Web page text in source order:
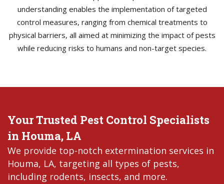
understanding enables the implementation of targeted
control measures, ranging from chemical treatments to
physical barriers, all aimed at minimizing the impact of pests
while reducing risks to humans and non-target species.
Your Trusted Pest Control Specialists
in Houma, LA
We provide top-notch extermination services in
Houma, LA, targeting all types of pests,
including rodents, insects, and more.